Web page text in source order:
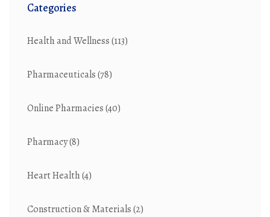
Categories
Health and Wellness(113)
Pharmaceuticals(78)
Online Pharmacies(40)
Pharmacy(8)
Heart Health(4)
Construction & Materials(2)